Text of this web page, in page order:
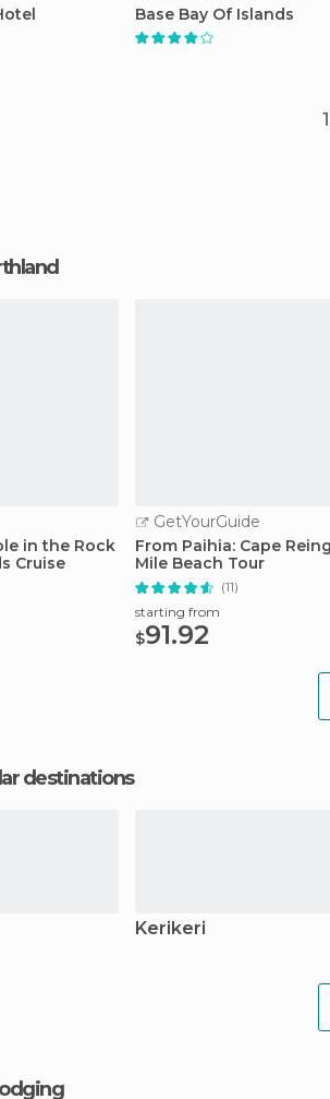
Base Bay Of Islands
1
in the Rock
Cruise
GetYourGuide
From Paihia: Cape
Mile Beach Tour
(11)
starting from
$91.92
destinations
Kerikeri